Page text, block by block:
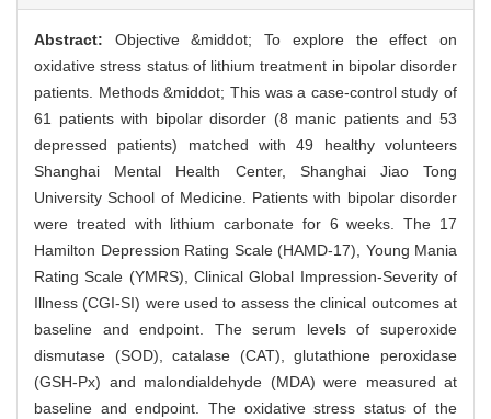
Abstract: Objective &middot; To explore the effect on
oxidative stress status of lithium treatment in bipolar disorder
patients. Methods &middot; This was a case-control study of
61 patients with bipolar disorder (8 manic patients and 53
depressed patients) matched with 49 healthy volunteers
Shanghai Mental Health Center, Shanghai Jiao Tong
University School of Medicine. Patients with bipolar disorder
were treated with lithium carbonate for 6 weeks. The 17
Hamilton Depression Rating Scale (HAMD-17), Young Mania
Rating Scale (YMRS), Clinical Global Impression-Severity of
Illness (CGI-SI) were used to assess the clinical outcomes at
baseline and endpoint. The serum levels of superoxide
dismutase (SOD), catalase (CAT), glutathione peroxidase
(GSH-Px) and malondialdehyde (MDA) were measured at
baseline and endpoint. The oxidative stress status of the